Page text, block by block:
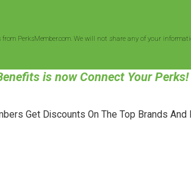
PerksMember.com. We will not share any of your
is now Connect Your Perks!
Get Discounts On The Top Brands And